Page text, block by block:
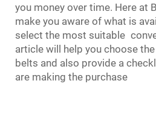
you money over time. Here at
make you aware of what is
select the most suitable
article will help you choose
belts and also provide a
are making the purchase